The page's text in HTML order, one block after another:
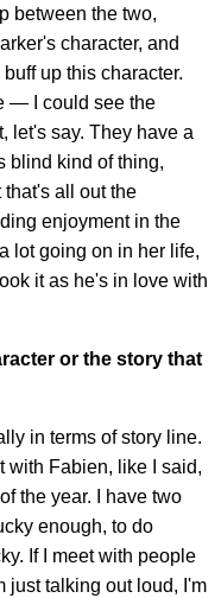
between the two,
character, and
up this character.
— I could see the
let's say. They have a
blind kind of thing,
all out the
enjoyment in the
lot going on in her life,
it as he's in love with
or the story that
in terms of story line.
with Fabien, like I said,
the year. I have two
enough, to do
If I meet with people
just talking out loud, I'm